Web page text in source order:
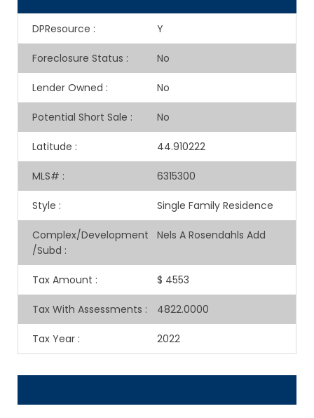
DPResource : Y
Foreclosure Status : No
Lender Owned : No
Potential Short Sale : No
Latitude : 44.910222
MLS# : 6315300
Style : Single Family Residence
Complex/Development
/Subd :
Nels A Rosendahls Add
Tax Amount : $ 4553
Tax With Assessments : 4822.0000
Tax Year : 2022